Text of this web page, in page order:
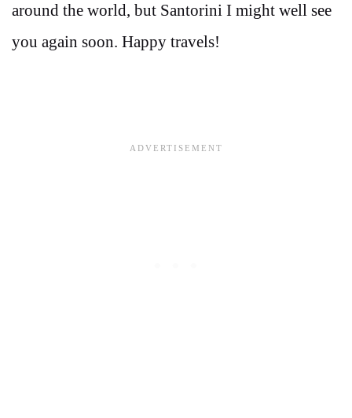
around the world, but Santorini I might well see
you again soon. Happy travels!